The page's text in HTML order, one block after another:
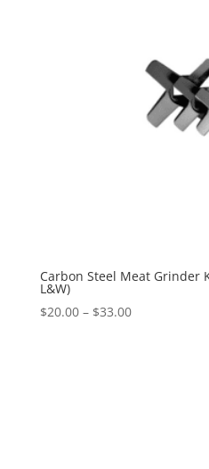
Carbon Steel Meat Grinder
L&W)
$20.00– $33.00